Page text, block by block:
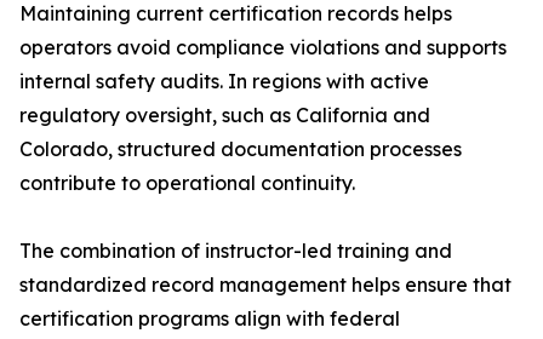
Maintaining current certification records helps
operators avoid compliance violations and supports
internal safety audits. In regions with active
regulatory oversight, such as California and
Colorado, structured documentation processes
contribute to operational continuity.
The combination of instructor-led training and
standardized record management helps ensure that
certification programs align with federal